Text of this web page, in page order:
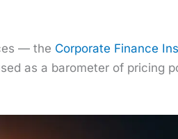
— the Cor­po­rate Finance
as a barom­e­ter of pric­ing